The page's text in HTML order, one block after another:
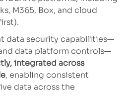
M365, Box, and cloud
data security capabilities—
and data platform controls—
integrated across
, enabling consistent
data across the